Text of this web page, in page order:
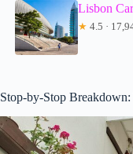
Lisbon
★ 4.5 ·
Stop-by-Stop